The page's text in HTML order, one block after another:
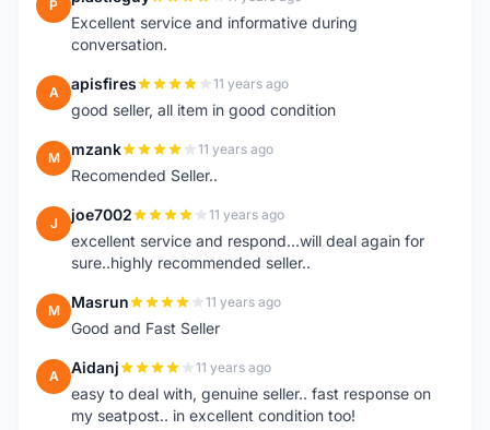
P
Excellent service and informative during
conversation.
A apisfires 11 years ago
good seller, all item in good condition
M mzank 11 years ago
Recomended Seller..
J joe7002 11 years ago
excellent service and respond...will deal again for
sure..highly recommended seller..
M Masrun 11 years ago
Good and Fast Seller
A Aidanj 11 years ago
easy to deal with, genuine seller.. fast response on
my seatpost.. in excellent condition too!